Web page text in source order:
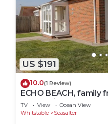
US $191
10.0(1 Review)
ECHO BEACH, family
cottage in Seasalter
TV View
Ocean View
Whitstable
Seasalter